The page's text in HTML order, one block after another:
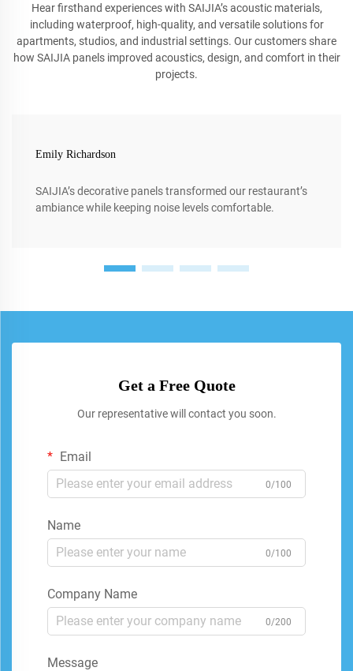
Hear firsthand experiences with SAIJIA’s acoustic materials,
including waterproof, high-quality, and versatile solutions for
apartments, studios, and industrial settings. Our customers share
how SAIJIA panels improved acoustics, design, and comfort in their
projects.
Emily Richardson
SAIJIA’s decorative panels transformed our restaurant’s
ambiance while keeping noise levels comfortable.
Get a Free Quote
Our representative will contact you soon.
Email
0/100
Name
0/100
Company Name
0/200
Message